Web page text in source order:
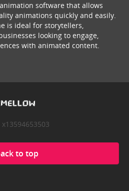
software that allows
animations quickly and easily.
is ideal for storytellers,
looking to engage,
with animated content.
to top